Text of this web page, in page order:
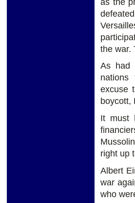
the war.
As had
nations
excuse
boycott,
It must
right up
Albert
war
who